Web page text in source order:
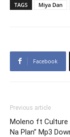
TAGS Miya Dan
Facebook
Previous article
Moleno ft Culture
Na Plan” Mp3